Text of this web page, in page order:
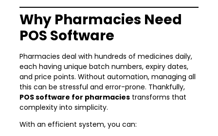
Why Pharmacies Need
POS Software
Pharmacies deal with hundreds of medicines daily,
each having unique batch numbers, expiry dates,
and price points. Without automation, managing all
this can be stressful and error-prone. Thankfully,
POS software for pharmacies transforms that
complexity into simplicity.
With an efficient system, you can: